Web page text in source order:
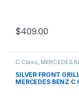
$409.00
C Class MERCEDES
Mesh Front Grille
W203
SILVER FRONT
MERCEDES BENZ C